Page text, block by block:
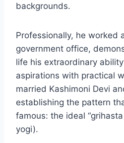
backgrounds.
Professionally, he worked
government office,
life his extraordinary
aspirations with practical
married Kashimoni Devi
establishing the pattern
famous: the ideal
yogi).